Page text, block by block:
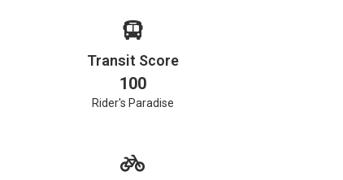
Transit Score
100
Rider's Paradise